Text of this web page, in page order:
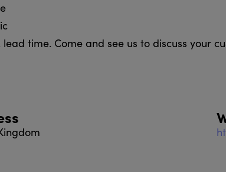
lead time. Come and see us to discuss your